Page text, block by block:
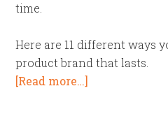
time.
Here are 11 different ways
product brand that lasts.
[Read more…]